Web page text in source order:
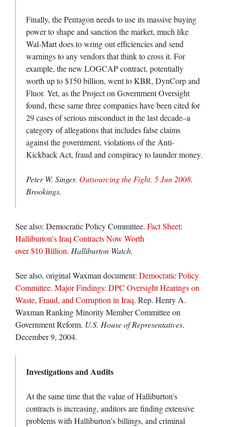
Finally, the Pentagon needs to use its massive buying
power to shape and sanction the market, much like
Wal-Mart does to wring out efficiencies and send
warnings to any vendors that think to cross it. For
example, the new LOGCAP contract, potentially
worth up to $150 billion, went to KBR, DynCorp and
Fluor. Yet, as the Project on Government Oversight
found, these same three companies have been cited for
29 cases of serious misconduct in the last decade–a
category of allegations that includes false claims
against the government, violations of the Anti-
Kickback Act, fraud and conspiracy to launder money.
Peter W. Singer. Outsourcing the Fight. 5 Jun 2008.
Brookings.
See also: Democratic Policy Committee. Fact Sheet:
Halliburton’s Iraq Contracts Now Worth
over $10 Billion. Halliburton Watch.
See also, original Waxman document: Democratic Policy
Committee. Major Findings: DPC Oversight Hearings on
Waste, Fraud, and Corruption in Iraq. Rep. Henry A.
Waxman Ranking Minority Member Committee on
Government Reform. U.S. House of Representatives.
December 9, 2004.
Investigations and Audits
At the same time that the value of Halliburton’s
contracts is increasing, auditors are finding extensive
problems with Halliburton’s billings, and criminal